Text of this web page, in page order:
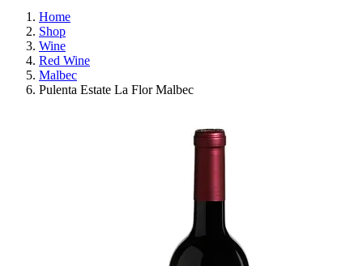
Home
Shop
Wine
Red Wine
Malbec
Pulenta Estate La Flor Malbec